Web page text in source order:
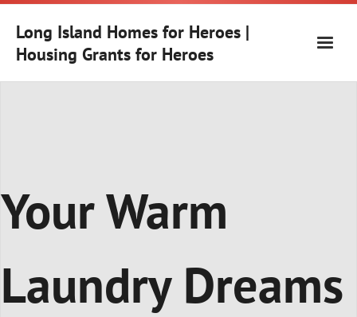
Skip
contentLong Island Homes for Heroes |
Housing Grants for Heroes
Your Warm
Laundry Dreams